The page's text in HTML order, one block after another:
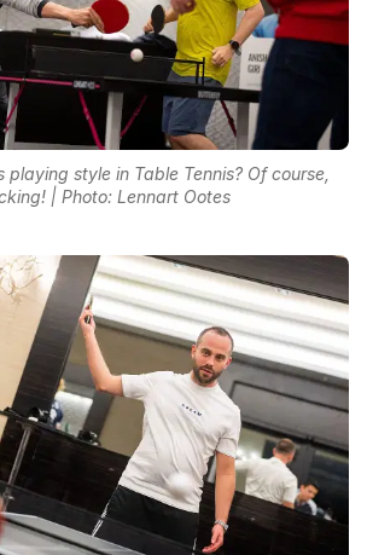
playing style in Table Tennis? Of course,
| Photo: Lennart Ootes